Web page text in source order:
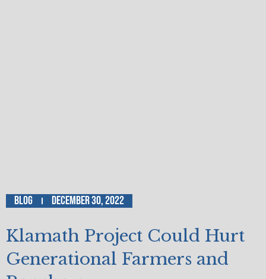
Blog December 30, 2022
Klamath Project Could Hurt
Generational Farmers and